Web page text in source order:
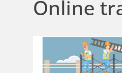
Online